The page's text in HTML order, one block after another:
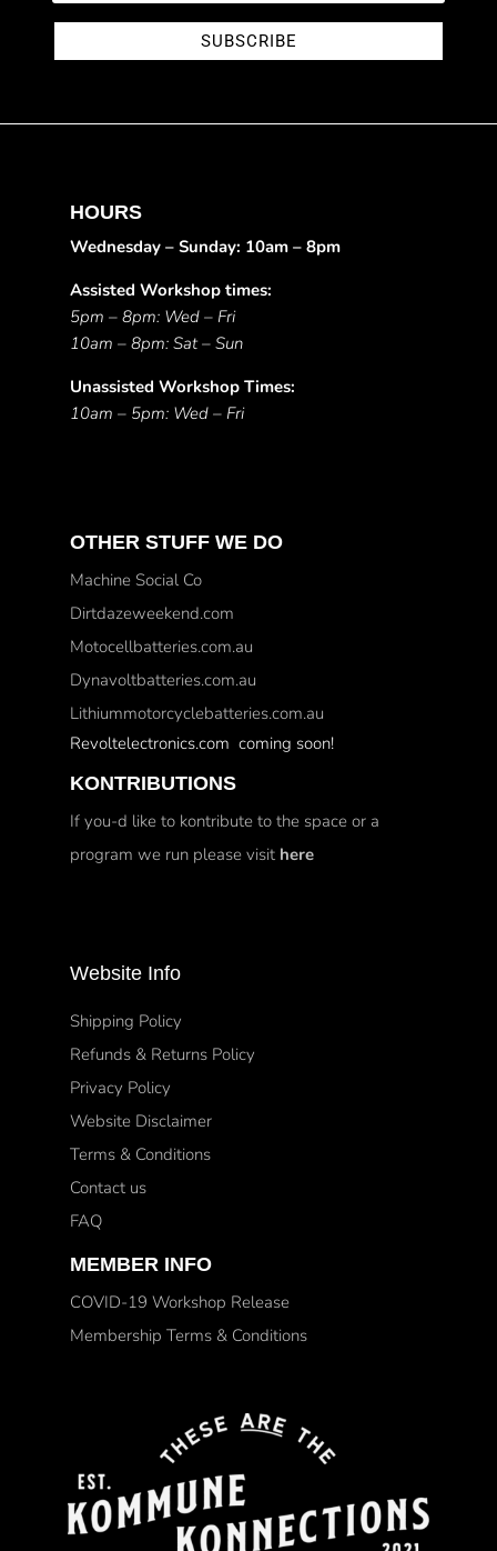
SUBSCRIBE
HOURS
Wednesday – Sunday: 10am – 8pm
Assisted Workshop times:
5pm – 8pm: Wed – Fri
10am – 8pm: Sat – Sun
Unassisted Workshop Times:
10am – 5pm: Wed – Fri
OTHER STUFF WE DO
Machine Social Co
Dirtdazeweekend.com
Motocellbatteries.com.au
Dynavoltbatteries.com.au
Lithiummotorcyclebatteries.com.au
Revoltelectronics.com coming soon!
KONTRIBUTIONS
If you-d like to kontribute to the space or a
program we run please visit here
Website Info
Shipping Policy
Refunds & Returns Policy
Privacy Policy
Website Disclaimer
Terms & Conditions
Contact us
FAQ
MEMBER INFO
COVID-19 Workshop Release
Membership Terms & Conditions